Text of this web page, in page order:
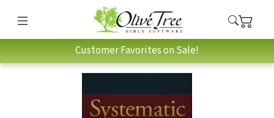
Customer Favorites on Sale!